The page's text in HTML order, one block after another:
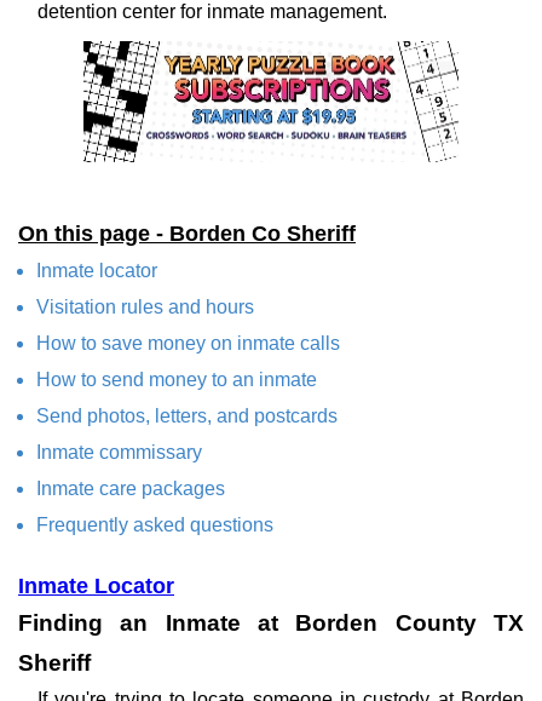
detention center for inmate management.
On this page - Borden Co Sheriff
Inmate locator
Visitation rules and hours
How to save money on inmate calls
How to send money to an inmate
Send photos, letters, and postcards
Inmate commissary
Inmate care packages
Frequently asked questions
Inmate Locator
Finding an Inmate at Borden County TX
Sheriff